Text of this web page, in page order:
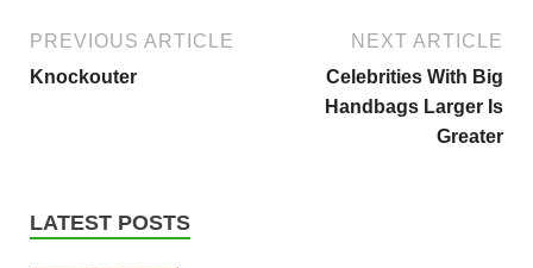
PREVIOUS ARTICLE
Knockouter
NEXT ARTICLE
Celebrities With Big
Handbags Larger Is
Greater
LATEST POSTS